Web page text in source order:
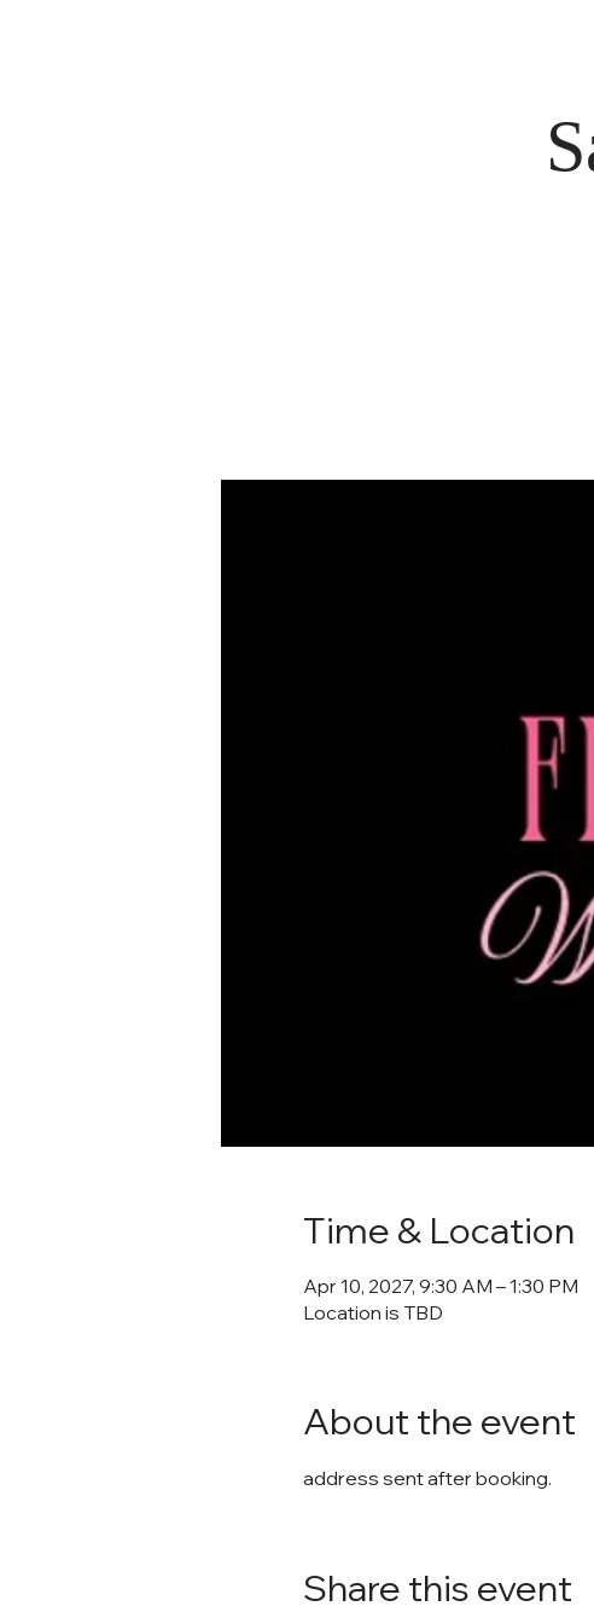
Time & Location
Apr 10, 2027, 9:30 AM – 1:30 PM
Location is TBD
About the event
address sent after booking.
Share this event